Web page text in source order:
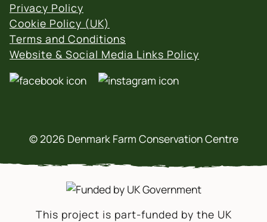
Privacy Policy
Cookie Policy (UK)
Terms and Conditions
Website & Social Media Links Policy
© 2026 Denmark Farm Conservation Centre
This project is part-funded by the UK